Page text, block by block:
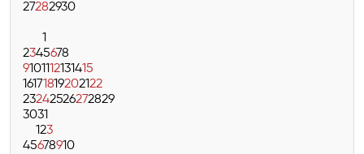
27282930
1
2345678
9101112131415
16171819202122
23242526272829
3031
123
45678910